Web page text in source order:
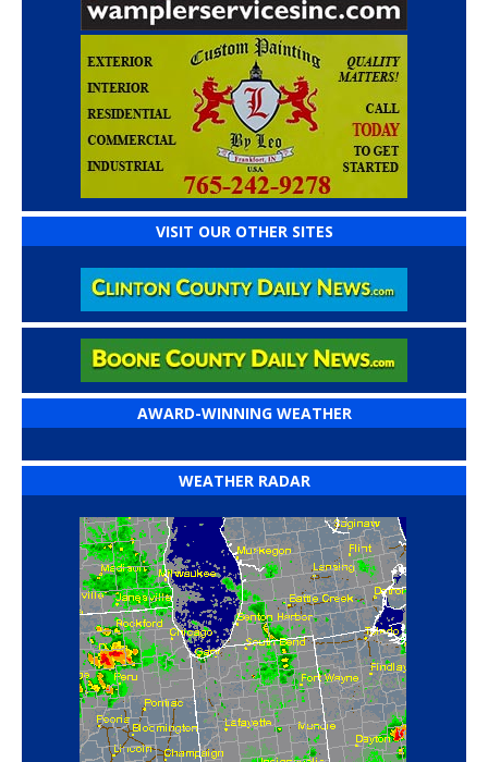
VISIT OUR OTHER SITES
AWARD-WINNING WEATHER
WEATHER RADAR